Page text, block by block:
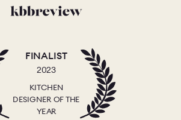
FINALIST
2023
KITCHEN
DESIGNER OF THE
YEAR